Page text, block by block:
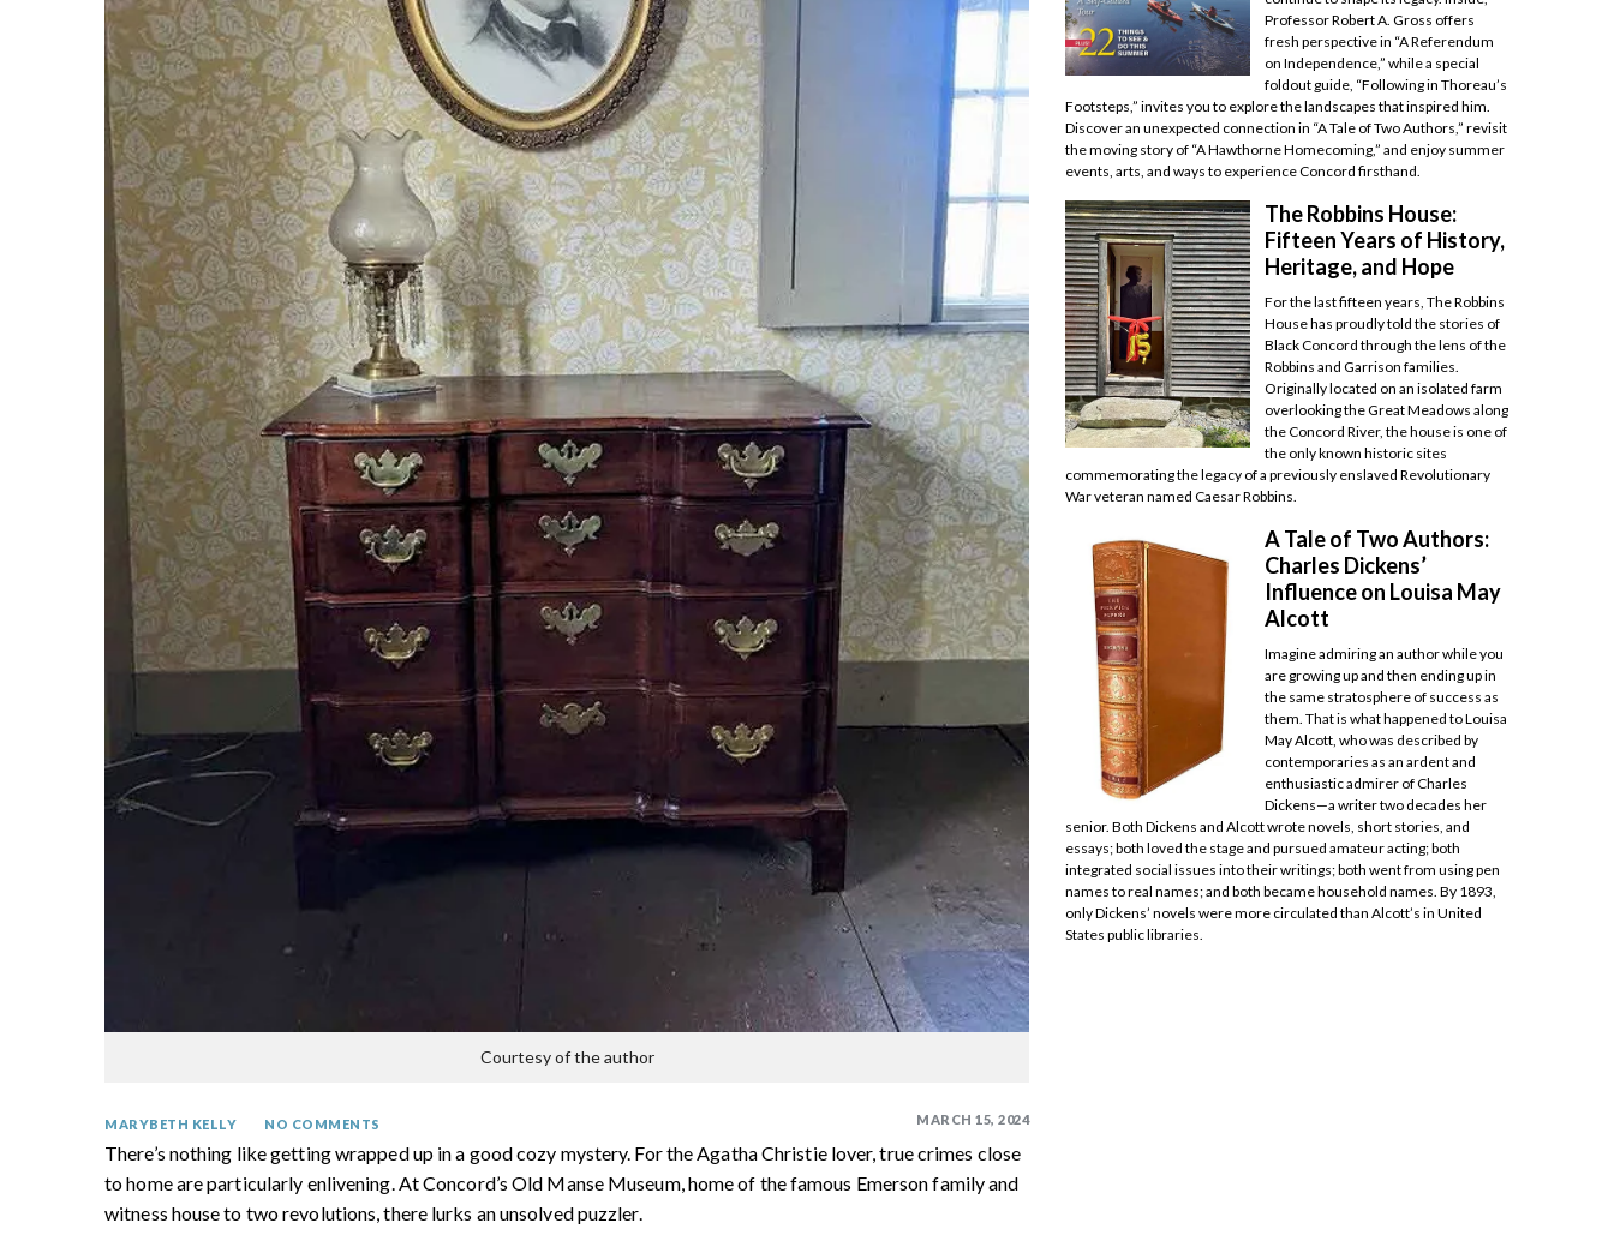
Courtesy of the author
MARCH 15, 2024
MARYBETH KELLY NO COMMENTS
There’s nothing like getting wrapped up in a good cozy mystery. For the Agatha Christie lover, true crimes close
to home are particularly enlivening. At Concord’s Old Manse Museum, home of the famous Emerson family and
witness house to two revolutions, there lurks an unsolved puzzler.
Professor Robert A. Gross offers
fresh perspective in “A Referendum
on Independence,” while a special
foldout guide, “Following in Thoreau’s
Footsteps,” invites you to explore the landscapes that inspired him.
Discover an unexpected connection in “A Tale of Two Authors,” revisit
the moving story of “A Hawthorne Homecoming,” and enjoy summer
events, arts, and ways to experience Concord firsthand.
The Robbins House:
Fifteen Years of History,
Heritage, and Hope
For the last fifteen years, The Robbins
House has proudly told the stories of
Black Concord through the lens of the
Robbins and Garrison families.
Originally located on an isolated farm
overlooking the Great Meadows along
the Concord River, the house is one of
the only known historic sites
commemorating the legacy of a previously enslaved Revolutionary
War veteran named Caesar Robbins.
A Tale of Two Authors:
Charles Dickens’
Influence on Louisa May
Alcott
Imagine admiring an author while you
are growing up and then ending up in
the same stratosphere of success as
them. That is what happened to Louisa
May Alcott, who was described by
contemporaries as an ardent and
enthusiastic admirer of Charles
Dickens—a writer two decades her
senior. Both Dickens and Alcott wrote novels, short stories, and
essays; both loved the stage and pursued amateur acting; both
integrated social issues into their writings; both went from using pen
names to real names; and both became household names. By 1893,
only Dickens’ novels were more circulated than Alcott’s in United
States public libraries.